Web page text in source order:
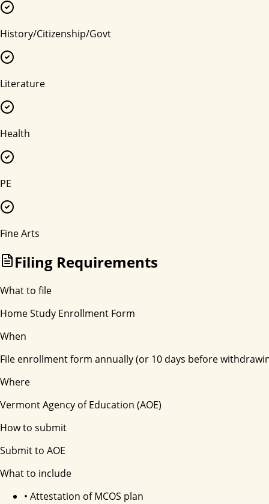
History/Citizenship/Govt
Literature
Health
PE
Fine Arts
Filing Requirements
What to file
Home Study Enrollment Form
When
File enrollment form annually (or 10 days before
Where
Vermont Agency of Education (AOE)
How to submit
Submit to AOE
What to include
• Attestation of MCOS plan